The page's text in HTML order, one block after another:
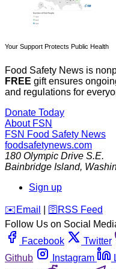
Your Support Protects Public Health
Food Safety News is
FREE gift ensures
and regulations for
Donate Today
About FSN
FSN Food Safety News
foodsafetynews.com
180 Olympic Drive S.E.
Bainbridge Island,
Sign up
️✉️ Email 🛜 RSS Feed
Follow Us on Social
Facebook
Twitter
Github
Instagram